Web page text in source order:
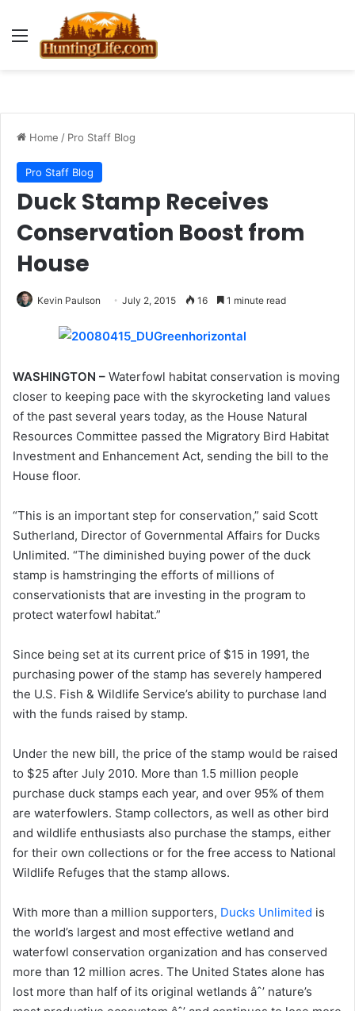
Menu
Home / Pro Staff Blog
Pro Staff Blog
Duck Stamp Receives
Conservation Boost from
House
Kevin Paulson July 2, 2015 16 1 minute read
WASHINGTON – Waterfowl habitat conservation is moving
closer to keeping pace with the skyrocketing land values
of the past several years today, as the House Natural
Resources Committee passed the Migratory Bird Habitat
Investment and Enhancement Act, sending the bill to the
House floor.
“This is an important step for conservation,” said Scott
Sutherland, Director of Governmental Affairs for Ducks
Unlimited. “The diminished buying power of the duck
stamp is hamstringing the efforts of millions of
conservationists that are investing in the program to
protect waterfowl habitat.”
Since being set at its current price of $15 in 1991, the
purchasing power of the stamp has severely hampered
the U.S. Fish & Wildlife Service’s ability to purchase land
with the funds raised by stamp.
Under the new bill, the price of the stamp would be raised
to $25 after July 2010. More than 1.5 million people
purchase duck stamps each year, and over 95% of them
are waterfowlers. Stamp collectors, as well as other bird
and wildlife enthusiasts also purchase the stamps, either
for their own collections or for the free access to National
Wildlife Refuges that the stamp allows.
With more than a million supporters, Ducks Unlimited is
the world’s largest and most effective wetland and
waterfowl conservation organization and has conserved
more than 12 million acres. The United States alone has
lost more than half of its original wetlands âˆ’ nature’s